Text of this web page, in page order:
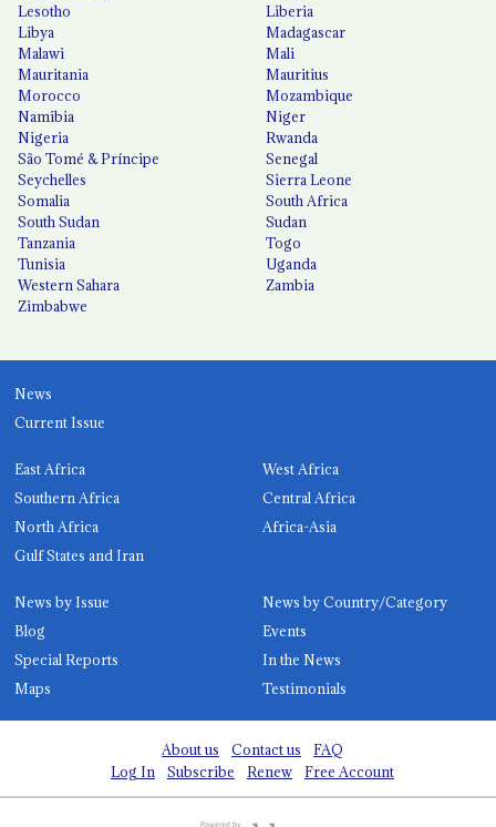
Lesotho
Liberia
Libya
Madagascar
Malawi
Mali
Mauritania
Mauritius
Morocco
Mozambique
Namibia
Niger
Nigeria
Rwanda
São Tomé & Príncipe
Senegal
Seychelles
Sierra Leone
Somalia
South Africa
South Sudan
Sudan
Tanzania
Togo
Tunisia
Uganda
Western Sahara
Zambia
Zimbabwe
News
Current Issue
East Africa
West Africa
Southern Africa
Central Africa
North Africa
Africa-Asia
Gulf States and Iran
News by Issue
News by Country/Category
Blog
Events
Special Reports
In the News
Maps
Testimonials
About us Contact us
FAQ
Log In
Subscribe Renew Free Account